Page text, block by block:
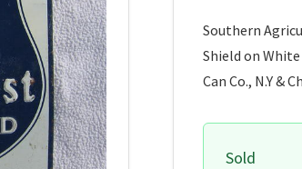
Southern
Shield on
Can Co., N.Y &
Sold